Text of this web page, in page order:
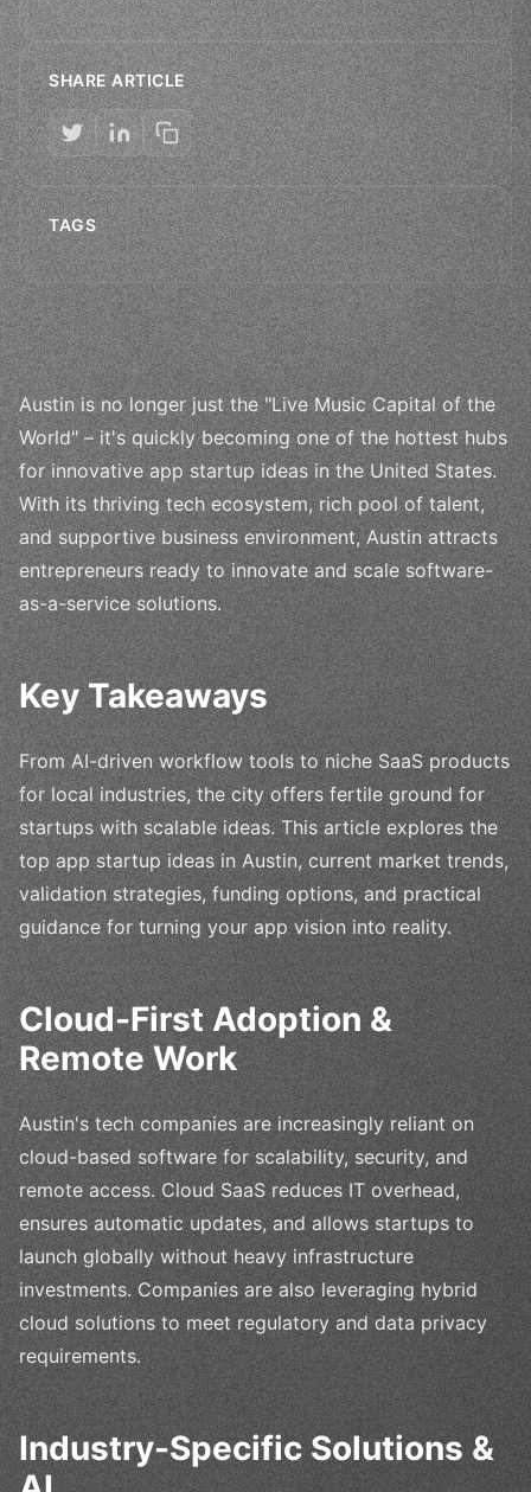
SHARE ARTICLE
TAGS
Austin is no longer just the "Live Music Capital of the
World" – it's quickly becoming one of the hottest hubs
for innovative app startup ideas in the United States.
With its thriving tech ecosystem, rich pool of talent,
and supportive business environment, Austin attracts
entrepreneurs ready to innovate and scale software-
as-a-service solutions.
Key Takeaways
From AI-driven workflow tools to niche SaaS products
for local industries, the city offers fertile ground for
startups with scalable ideas. This article explores the
top app startup ideas in Austin, current market trends,
validation strategies, funding options, and practical
guidance for turning your app vision into reality.
Cloud-First Adoption &
Remote Work
Austin's tech companies are increasingly reliant on
cloud-based software for scalability, security, and
remote access. Cloud SaaS reduces IT overhead,
ensures automatic updates, and allows startups to
launch globally without heavy infrastructure
investments. Companies are also leveraging hybrid
cloud solutions to meet regulatory and data privacy
requirements.
Industry-Specific Solutions &